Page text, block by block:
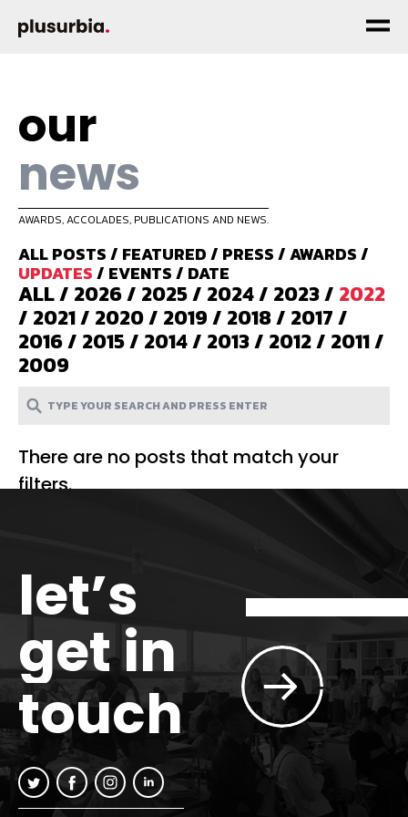
our
news
AWARDS, ACCOLADES, PUBLICATIONS AND NEWS.
ALL POSTS/ FEATURED/ PRESS/AWARDS/
UPDATES/ EVENTS/ DATE
ALL/ 2026/ 2025/ 2024/ 2023/ 2022
/ 2021/ 2020/ 2019/ 2018/ 2017/
2016/ 2015/ 2014/ 2013/ 2012/ 2011/
2009
There are no posts that match your
filters.
let’s
get in
touch